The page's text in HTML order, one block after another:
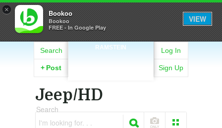
× Bookoo
Bookoo
FREE - In Google Play
VIEW
RAMSTEIN
Search
+ Post
Log In
Sign Up
Jeep/HD
Search
I'm looking for. . .